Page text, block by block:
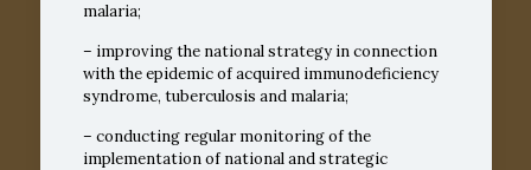
malaria;
– improving the national strategy in connection
with the epidemic of acquired immunodeficiency
syndrome, tuberculosis and malaria;
– conducting regular monitoring of the
implementation of national and strategic